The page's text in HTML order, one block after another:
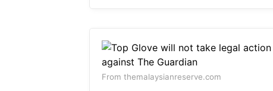
From themalaysianreserve.com